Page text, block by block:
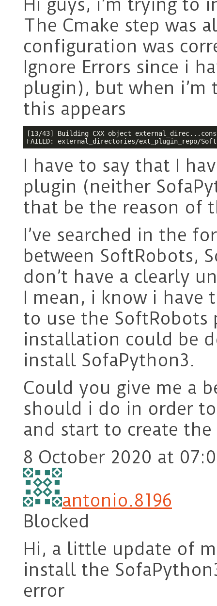
Hi guys, i’m trying to
The Cmake step was
configuration was
Ignore Errors since i
plugin), but when
this appears
[13/43] Building CXX object
FAILED: external_directories/ext_plugin_repo/
I have to say that I
plugin (neither
that be the reason of
I’ve searched in the
between SoftRobots,
don’t have a clearly
I mean, i know i have
to use the
installation could be
install SofaPython3.
Could you give me a
should i do in order
and start to create the
8 October 2020 at
antonio.8196
Blocked
Hi, a little update of
install the
error